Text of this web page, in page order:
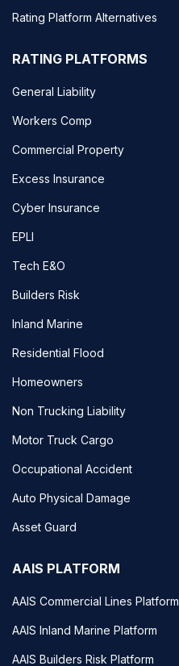
Rating Platform Alternatives
RATING PLATFORMS
General Liability
Workers Comp
Commercial Property
Excess Insurance
Cyber Insurance
EPLI
Tech E&O
Builders Risk
Inland Marine
Residential Flood
Homeowners
Non Trucking Liability
Motor Truck Cargo
Occupational Accident
Auto Physical Damage
Asset Guard
AAIS PLATFORM
AAIS Commercial Lines Platform
AAIS Inland Marine Platform
AAIS Builders Risk Platform